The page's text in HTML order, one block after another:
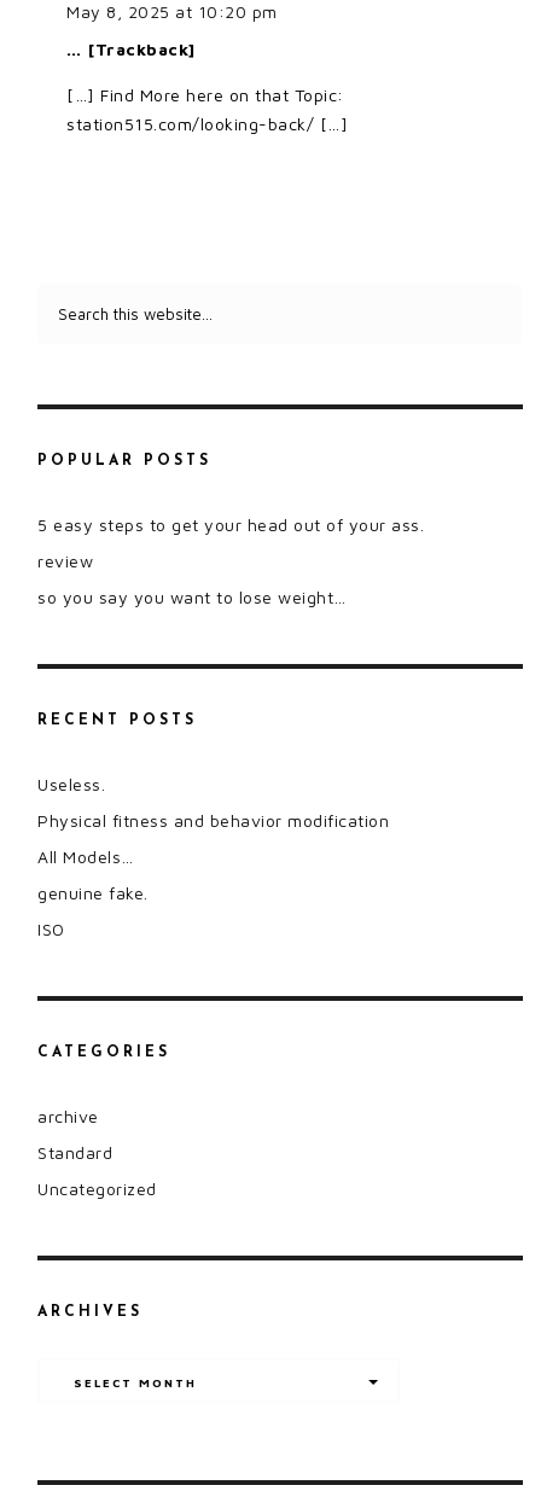
May 8, 2025 at 10:20 pm
… [Trackback]
[…] Find More here on that Topic:
station515.com/looking-back/ […]
POPULAR POSTS
5 easy steps to get your head out of your ass.
review
so you say you want to lose weight…
RECENT POSTS
Useless.
Physical fitness and behavior modification
All Models…
genuine fake.
ISO
CATEGORIES
archive
Standard
Uncategorized
ARCHIVES
SELECT MONTH